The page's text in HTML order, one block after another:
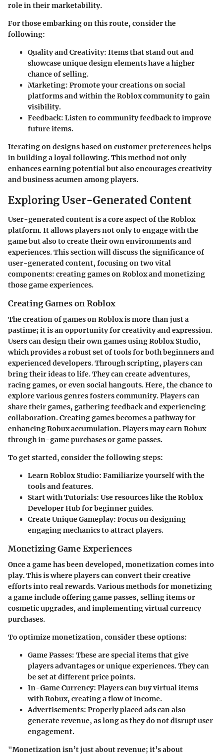
role in their marketability.
For those embarking on this route, consider the
following:
Quality and Creativity: Items that stand out and
showcase unique design elements have a higher
chance of selling.
Marketing: Promote your creations on social
platforms and within the Roblox community to gain
visibility.
Feedback: Listen to community feedback to improve
future items.
Iterating on designs based on customer preferences helps
in building a loyal following. This method not only
enhances earning potential but also encourages creativity
and business acumen among players.
Exploring User-Generated Content
User-generated content is a core aspect of the Roblox
platform. It allows players not only to engage with the
game but also to create their own environments and
experiences. This section will discuss the significance of
user-generated content, focusing on two vital
components: creating games on Roblox and monetizing
those game experiences.
Creating Games on Roblox
The creation of games on Roblox is more than just a
pastime; it is an opportunity for creativity and expression.
Users can design their own games using Roblox Studio,
which provides a robust set of tools for both beginners and
experienced developers. Through scripting, players can
bring their ideas to life. They can create adventures,
racing games, or even social hangouts. Here, the chance to
explore various genres fosters community. Players can
share their games, gathering feedback and experiencing
collaboration. Creating games becomes a pathway for
enhancing Robux accumulation. Players may earn Robux
through in-game purchases or game passes.
To get started, consider the following steps:
Learn Roblox Studio: Familiarize yourself with the
tools and features.
Start with Tutorials: Use resources like the Roblox
Developer Hub for beginner guides.
Create Unique Gameplay: Focus on designing
engaging mechanics to attract players.
Monetizing Game Experiences
Once a game has been developed, monetization comes into
play. This is where players can convert their creative
efforts into real rewards. Various methods for monetizing
a game include offering game passes, selling items or
cosmetic upgrades, and implementing virtual currency
purchases.
To optimize monetization, consider these options:
Game Passes: These are special items that give
players advantages or unique experiences. They can
be set at different price points.
In-Game Currency: Players can buy virtual items
with Robux, creating a flow of income.
Advertisements: Properly placed ads can also
generate revenue, as long as they do not disrupt user
engagement.
"Monetization isn’t just about revenue; it’s about